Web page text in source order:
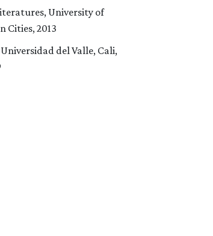
University of
Cities, 2013
del Valle, Cali,